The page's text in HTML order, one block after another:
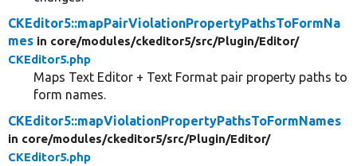
CKEditor5::mapPairViolationPropertyPathsToFormNa
mes in core/modules/ckeditor5/src/Plugin/Editor/
CKEditor5.php
Maps Text Editor + Text Format pair property paths to
form names.
CKEditor5::mapViolationPropertyPathsToFormNames
in core/modules/ckeditor5/src/Plugin/Editor/
CKEditor5.php